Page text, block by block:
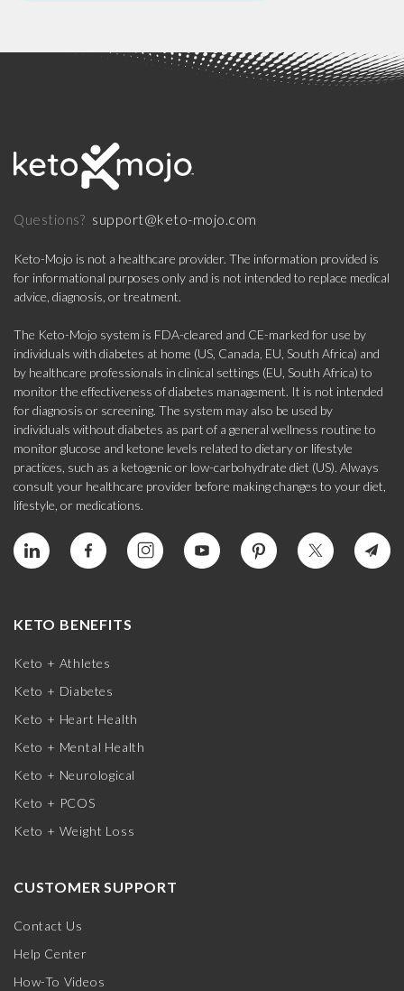
Questions? support@keto-mojo.com
Keto-Mojo is not a healthcare provider. The information provided is
for informational purposes only and is not intended to replace medical
advice, diagnosis, or treatment.
The Keto-Mojo system is FDA-cleared and CE-marked for use by
individuals with diabetes at home (US, Canada, EU, South Africa) and
by healthcare professionals in clinical settings (EU, South Africa) to
monitor the effectiveness of diabetes management. It is not intended
for diagnosis or screening. The system may also be used by
individuals without diabetes as part of a general wellness routine to
monitor glucose and ketone levels related to dietary or lifestyle
practices, such as a ketogenic or low-carbohydrate diet (US). Always
consult your healthcare provider before making changes to your diet,
lifestyle, or medications.
KETO BENEFITS
Keto + Athletes
Keto + Diabetes
Keto + Heart Health
Keto + Mental Health
Keto + Neurological
Keto + PCOS
Keto + Weight Loss
CUSTOMER SUPPORT
Contact Us
Help Center
How-To Videos